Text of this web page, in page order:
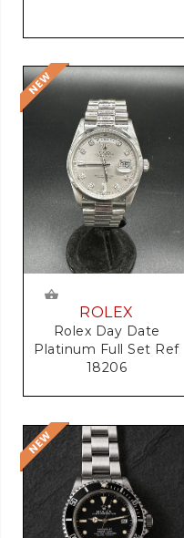
ROLEX
Rolex Day Date
Platinum Full Set Ref
18206